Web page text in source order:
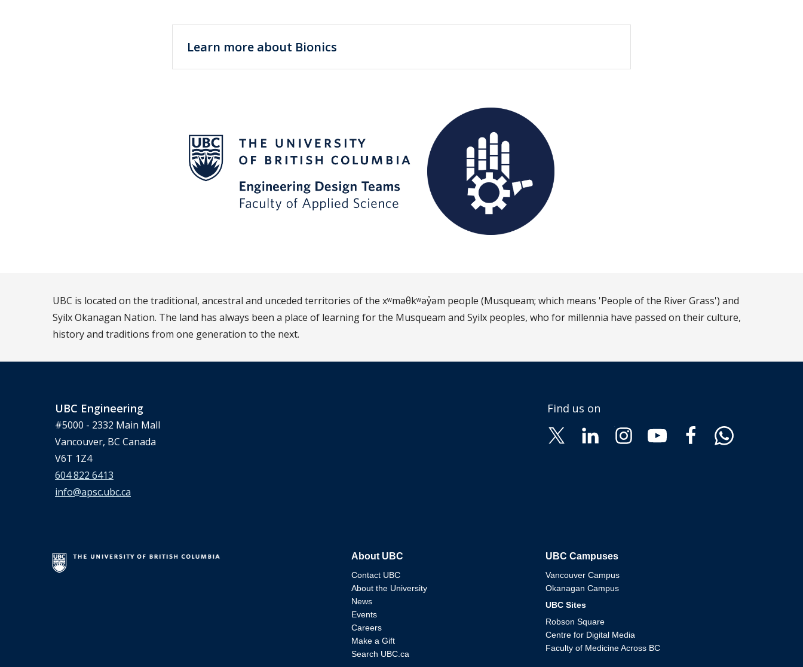
Learn more about Bionics
UBC is located on the traditional, ancestral and unceded territories of the xʷməθkʷəy̓əm people (Musqueam; which means 'People of the River Grass') and
Syilx Okanagan Nation. The land has always been a place of learning for the Musqueam and Syilx peoples, who for millennia have passed on their culture,
history and traditions from one generation to the next.
UBC Engineering
#5000 - 2332 Main Mall
Vancouver, BC Canada
V6T 1Z4
604 822 6413
info@apsc.ubc.ca
Find us on
The University of British Columbia
About UBC
Contact UBC
About the University
News
Events
Careers
Make a Gift
Search UBC.ca
UBC Campuses
Vancouver Campus
Okanagan Campus
UBC Sites
Robson Square
Centre for Digital Media
Faculty of Medicine Across BC